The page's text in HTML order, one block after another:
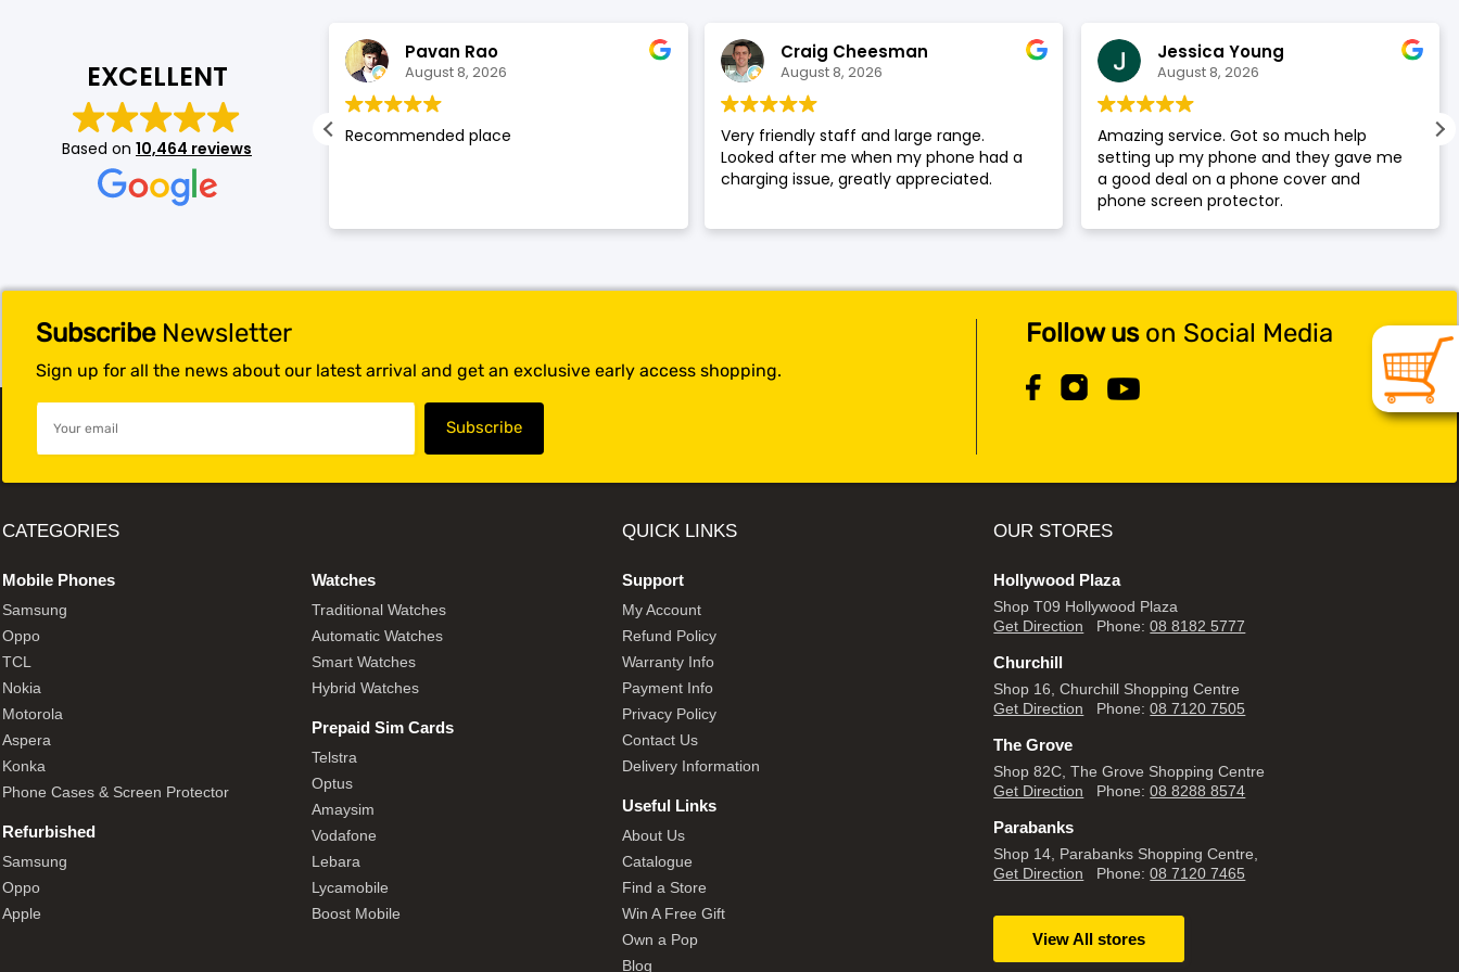
EXCELLENT
Based on 10,464 reviews
August 8, 2026
customer service, Abe was
Pavan Rao
August 8, 2026
Recommended place
Craig Cheesman
August 8, 2026
Very friendly staff and large range.
Looked after me when my phone had a
charging issue, greatly appreciated.
Jessica Young
August 8, 2026
Amazing service. Got so much help
setting up my phone and they gave me
a good deal on a phone cover and
phone screen protector.
SubscribeNewsletter
Sign up for all the news about our latest arrival and get an exclusive early access shopping.
Follow uson Social Media
CATEGORIES
Mobile Phones
Samsung
Oppo
TCL
Nokia
Motorola
Aspera
Konka
Phone Cases & Screen Protector
Refurbished
Samsung
Oppo
Apple
Watches
Traditional Watches
Automatic Watches
Smart Watches
Hybrid Watches
Prepaid Sim Cards
Telstra
Optus
Amaysim
Vodafone
Lebara
Lycamobile
Boost Mobile
QUICK LINKS
Support
My Account
Refund Policy
Warranty Info
Payment Info
Privacy Policy
Contact Us
Delivery Information
Useful Links
About Us
Catalogue
Find a Store
Win A Free Gift
Own a Pop
Blog
OUR STORES
Hollywood Plaza
Shop T09 Hollywood Plaza
Get Direction Phone:08 8182 5777
Churchill
Shop 16, Churchill Shopping Centre
Get Direction Phone:08 7120 7505
The Grove
Shop 82C, The Grove Shopping Centre
Get Direction Phone:08 8288 8574
Parabanks
Shop 14, Parabanks Shopping Centre,
Get Direction Phone:08 7120 7465
View All stores
SHOP BY BRANDS
Air Purifier
SHOP BY BRANDS